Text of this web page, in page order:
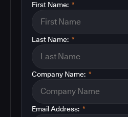
*
First Name:
*
Last Name:
*
Company Name:
*
Email Address: